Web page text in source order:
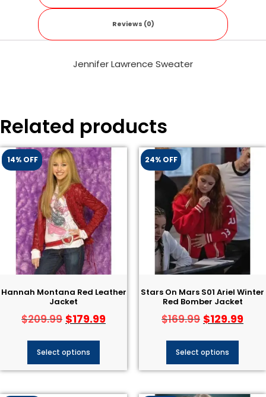
Reviews (0)
Jennifer Lawrence Sweater
Related products
14% OFF
Hannah Montana Red Leather
Jacket
$209.99 $179.99
Select options
24% OFF
Stars On Mars S01 Ariel Winter
Red Bomber Jacket
$169.99 $129.99
Select options